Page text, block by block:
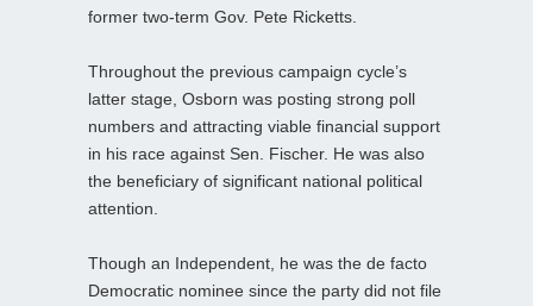
former two-term Gov. Pete Ricketts.
Throughout the previous campaign cycle’s
latter stage, Osborn was posting strong poll
numbers and attracting viable financial support
in his race against Sen. Fischer. He was also
the beneficiary of significant national political
attention.
Though an Independent, he was the de facto
Democratic nominee since the party did not file